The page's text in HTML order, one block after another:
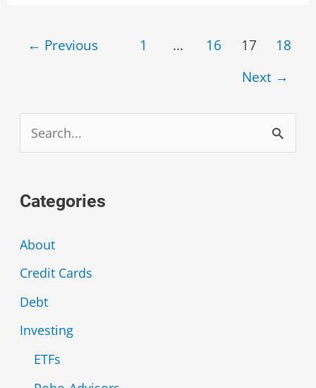
← Previous 1 … 16 17
18
Next →
e
r
h
f
o
r
Categories
About
Credit Cards
Debt
Investing
ETFs